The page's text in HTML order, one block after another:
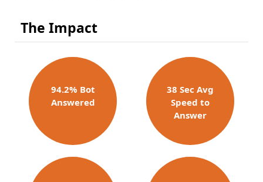
The Impact
94.2% Bot
Answer​ed
38 Sec Avg
Speed to
Answer​